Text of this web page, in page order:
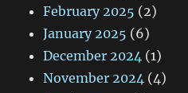
February 2025 (2)
January 2025 (6)
December 2024 (1)
November 2024 (4)